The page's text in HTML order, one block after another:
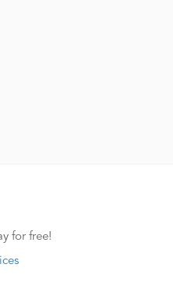
for free!